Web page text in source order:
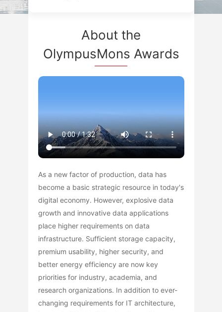
About the
OlympusMons Awards
As a new factor of production, data has
become a basic strategic resource in today's
digital economy. However, explosive data
growth and innovative data applications
place higher requirements on data
infrastructure. Sufficient storage capacity,
premium usability, higher security, and
better energy efficiency are now key
priorities for industry, academia, and
research organizations. In addition to ever-
changing requirements for IT architecture,